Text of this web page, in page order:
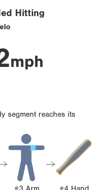
Hitting
mph
segment reaches its